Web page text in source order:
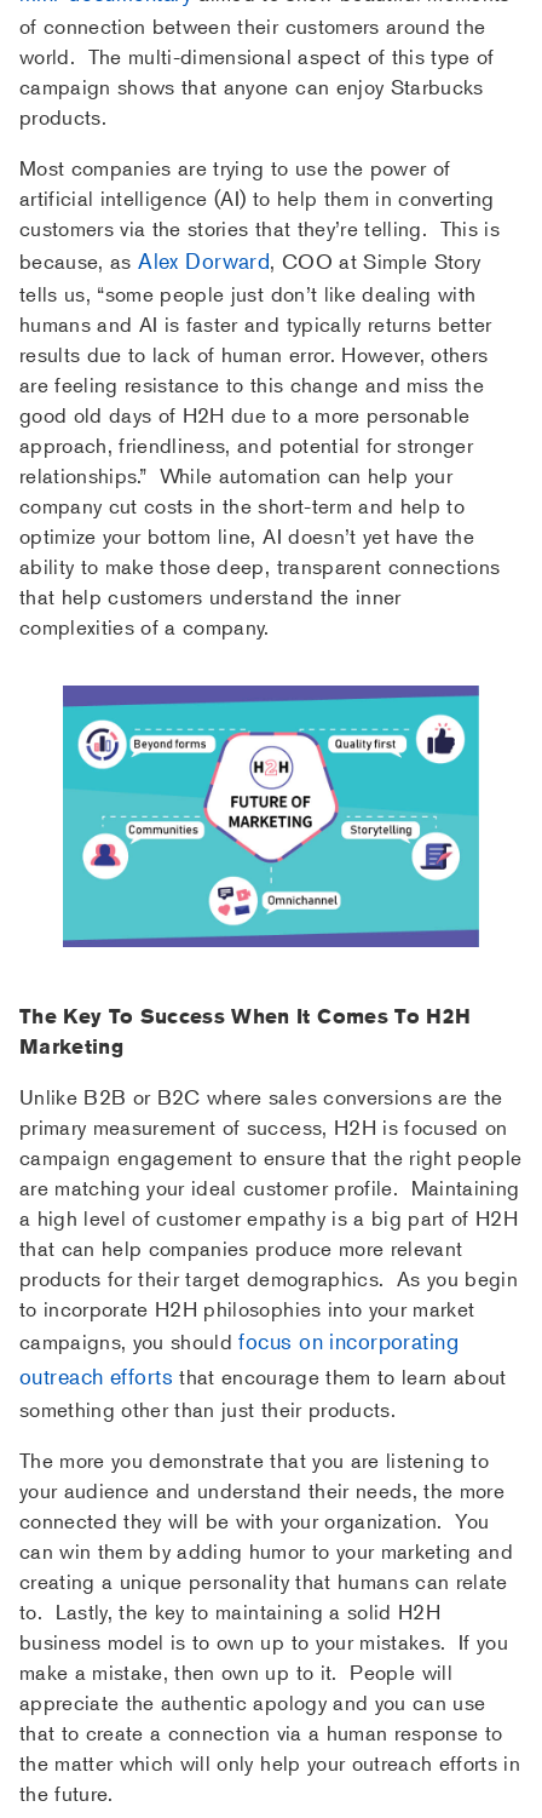
of connection between their customers around the
world. The multi-dimensional aspect of this type of
campaign shows that anyone can enjoy Starbucks
products.
Most companies are trying to use the power of
artificial intelligence (AI) to help them in converting
customers via the stories that they’re telling. This is
because, asAlex Dorward, COO at Simple Story
tells us, “some people just don’t like dealing with
humans and AI is faster and typically returns better
results due to lack of human error. However, others
are feeling resistance to this change and miss the
good old days of H2H due to a more personable
approach, friendliness, and potential for stronger
relationships.” While automation can help your
company cut costs in the short-term and help to
optimize your bottom line, AI doesn’t yet have the
ability to make those deep, transparent connections
that help customers understand the inner
complexities of a company.
The Key To Success When It Comes To H2H
Marketing
Unlike B2B or B2C where sales conversions are the
primary measurement of success, H2H is focused on
campaign engagement to ensure that the right people
are matching your ideal customer profile. Maintaining
a high level of customer empathy is a big part of H2H
that can help companies produce more relevant
products for their target demographics. As you begin
to incorporate H2H philosophies into your market
campaigns, you shouldfocus on incorporating
outreach efforts that encourage them to learn about
something other than just their products.
The more you demonstrate that you are listening to
your audience and understand their needs, the more
connected they will be with your organization. You
can win them by adding humor to your marketing and
creating a unique personality that humans can relate
to. Lastly, the key to maintaining a solid H2H
business model is to own up to your mistakes. If you
make a mistake, then own up to it. People will
appreciate the authentic apology and you can use
that to create a connection via a human response to
the matter which will only help your outreach efforts in
the future.